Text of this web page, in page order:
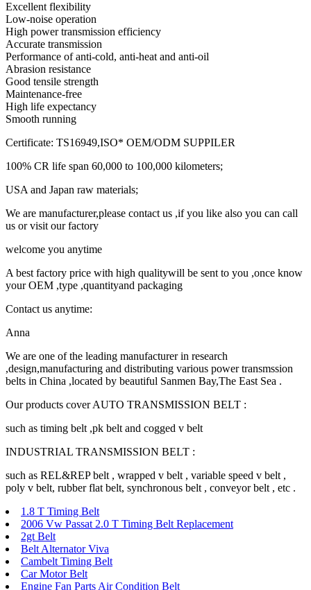
Excellent flexibility
Low-noise operation
High power transmission efficiency
Accurate transmission
Performance of anti-cold, anti-heat and anti-oil
Abrasion resistance
Good tensile strength
Maintenance-free
High life expectancy
Smooth running
Certificate: TS16949,ISO* OEM/ODM SUPPILER
100% CR life span 60,000 to 100,000 kilometers;
USA and Japan raw materials;
We are manufacturer,please contact us ,if you like also you can call
us or visit our factory
welcome you anytime
A best factory price with high qualitywill be sent to you ,once know
your OEM ,type ,quantityand packaging
Contact us anytime:
Anna
We are one of the leading manufacturer in research
,design,manufacturing and distributing various power transmssion
belts in China ,located by beautiful Sanmen Bay,The East Sea .
Our products cover AUTO TRANSMISSION BELT :
such as timing belt ,pk belt and cogged v belt
INDUSTRIAL TRANSMISSION BELT :
such as REL&REP belt , wrapped v belt , variable speed v belt ,
poly v belt, rubber flat belt, synchronous belt , conveyor belt , etc .
1.8 T Timing Belt
2006 Vw Passat 2.0 T Timing Belt Replacement
2gt Belt
Belt Alternator Viva
Cambelt Timing Belt
Car Motor Belt
Engine Fan Parts Air Condition Belt